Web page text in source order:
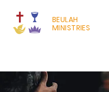
BEULAH
MINISTRIES